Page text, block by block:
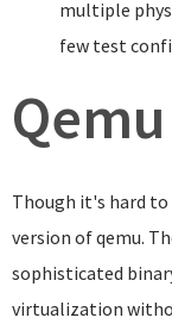
multiple
few test
Though it's hard
version of qemu.
sophisticated
virtualization